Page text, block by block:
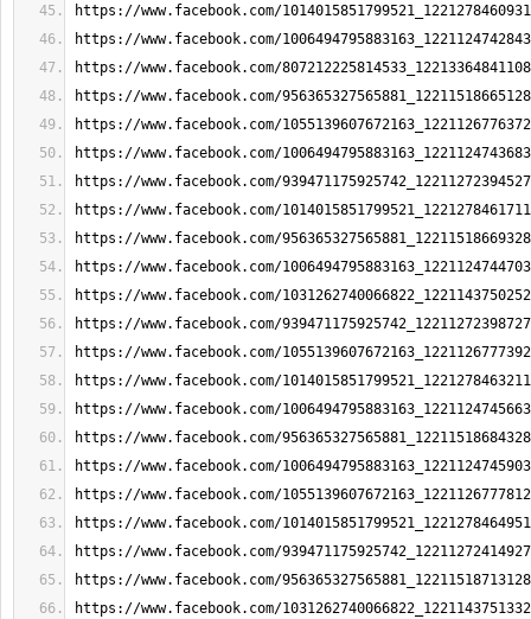
https://www.facebook.com/
https://www.facebook.com/
https://www.facebook.com/
https://www.facebook.com/
https://www.facebook.com/
https://www.facebook.com/
https://www.facebook.com/
https://www.facebook.com/
https://www.facebook.com/
https://www.facebook.com/
https://www.facebook.com/
https://www.facebook.com/
https://www.facebook.com/
https://www.facebook.com/
https://www.facebook.com/
https://www.facebook.com/
https://www.facebook.com/
https://www.facebook.com/
https://www.facebook.com/
https://www.facebook.com/
https://www.facebook.com/
https://www.facebook.com/